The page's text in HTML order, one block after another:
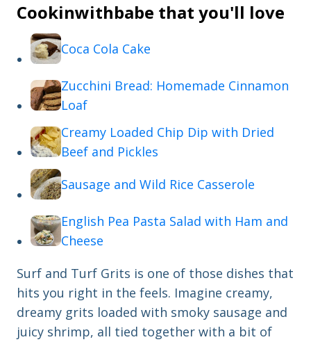
Cookinwithbabe that you'll love
Coca Cola Cake
Zucchini Bread: Homemade Cinnamon
Loaf
Creamy Loaded Chip Dip with Dried
Beef and Pickles
Sausage and Wild Rice Casserole
English Pea Pasta Salad with Ham and
Cheese
Surf and Turf Grits is one of those dishes that
hits you right in the feels. Imagine creamy,
dreamy grits loaded with smoky sausage and
juicy shrimp, all tied together with a bit of